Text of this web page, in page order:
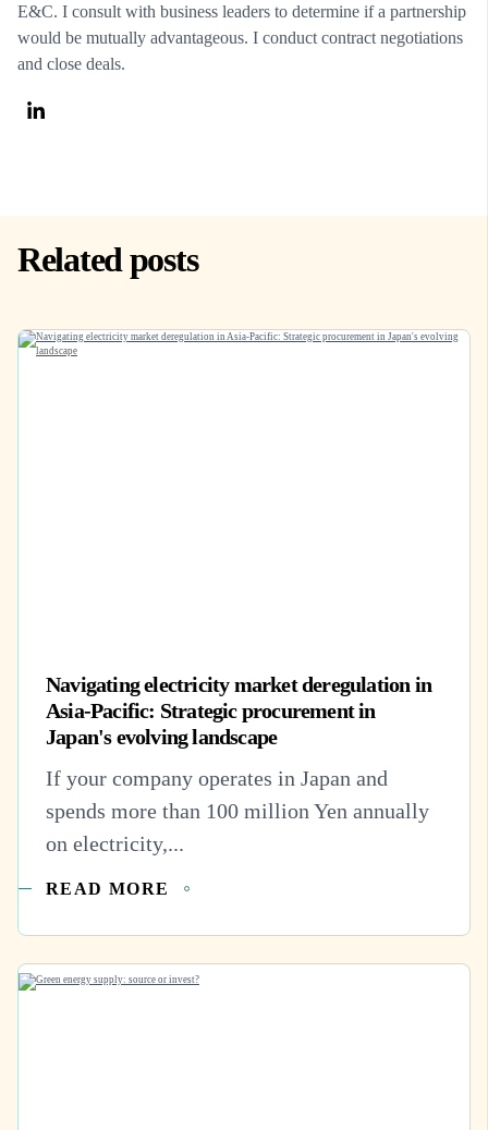
E&C. I consult with business leaders to determine if a partnership
would be mutually advantageous. I conduct contract negotiations
and close deals.
Related posts
Navigating electricity market deregulation in
Asia-Pacific: Strategic procurement in
Japan's evolving landscape
If your company operates in Japan and
spends more than 100 million Yen annually
on electricity,...
READ MORE